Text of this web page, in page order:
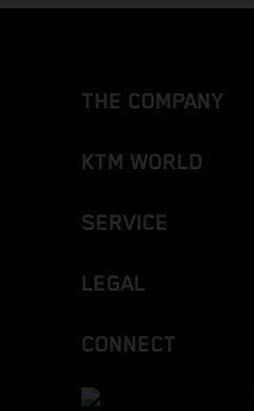
THE COMPANY
KTM WORLD
SERVICE
LEGAL
CONNECT